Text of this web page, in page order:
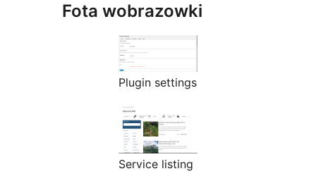
Fota wobrazowki
Plugin settings
Service listing